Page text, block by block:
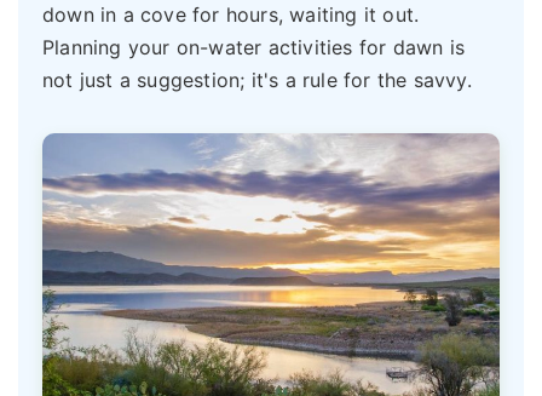
down in a cove for hours, waiting it out.
Planning your on-water activities for dawn is
not just a suggestion; it's a rule for the savvy.